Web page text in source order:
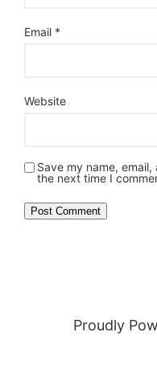
Email *
Website
Save my name,
the next time I
Proudly